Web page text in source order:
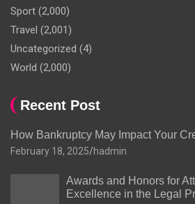
Sport (2,000)
Travel (2,001)
Uncategorized (4)
World (2,000)
Recent Post
How Bankruptcy May Impact Your
February 18, 2025 hadmin
Awards and Honors for
Excellence in the Legal